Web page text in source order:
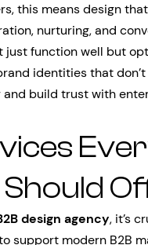
this means design
nurturing, and
just function well but
identities that
build trust with
design agency, it’s
support modern B2B